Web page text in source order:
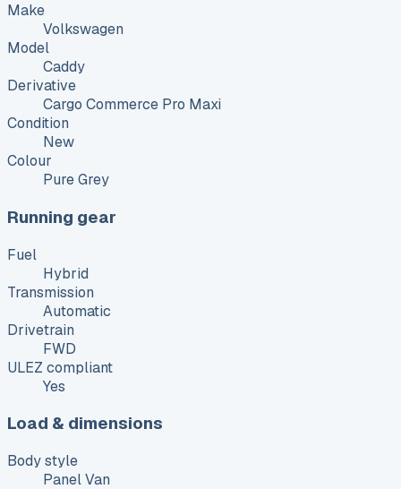
Make
Volkswagen
Model
Caddy
Derivative
Cargo Commerce Pro Maxi
Condition
New
Colour
Pure Grey
Running gear
Fuel
Hybrid
Transmission
Automatic
Drivetrain
FWD
ULEZ compliant
Yes
Load & dimensions
Body style
Panel Van